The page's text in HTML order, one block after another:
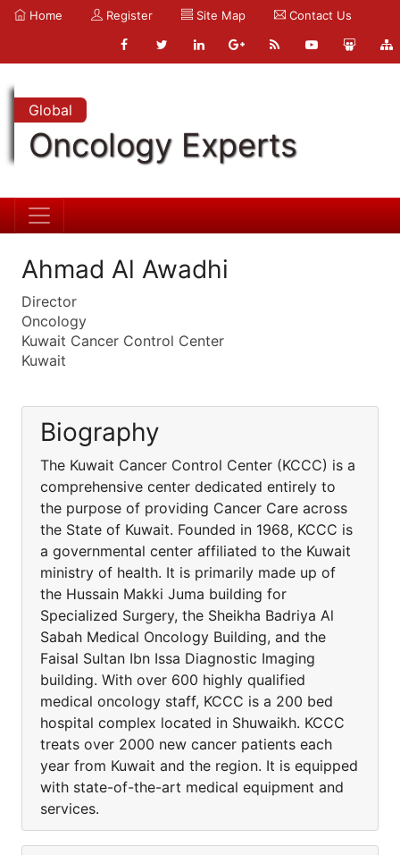
Home Register Site Map Contact Us
Global
Oncology Experts
Ahmad Al Awadhi
Director
Oncology
Kuwait Cancer Control Center
Kuwait
Biography
The Kuwait Cancer Control Center (KCCC) is a
comprehensive center dedicated entirely to
the purpose of providing Cancer Care across
the State of Kuwait. Founded in 1968, KCCC is
a governmental center affiliated to the Kuwait
ministry of health. It is primarily made up of
the Hussain Makki Juma building for
Specialized Surgery, the Sheikha Badriya Al
Sabah Medical Oncology Building, and the
Faisal Sultan Ibn Issa Diagnostic Imaging
building. With over 600 highly qualified
medical oncology staff, KCCC is a 200 bed
hospital complex located in Shuwaikh. KCCC
treats over 2000 new cancer patients each
year from Kuwait and the region. It is equipped
with state-of-the-art medical equipment and
services.